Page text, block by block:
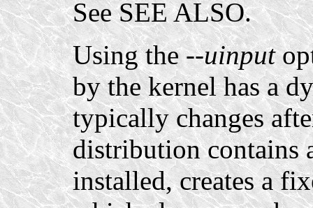
See SEE ALSO.
Using the--uinput
by the kernel has a
typically changes
distribution contains
installed, creates a